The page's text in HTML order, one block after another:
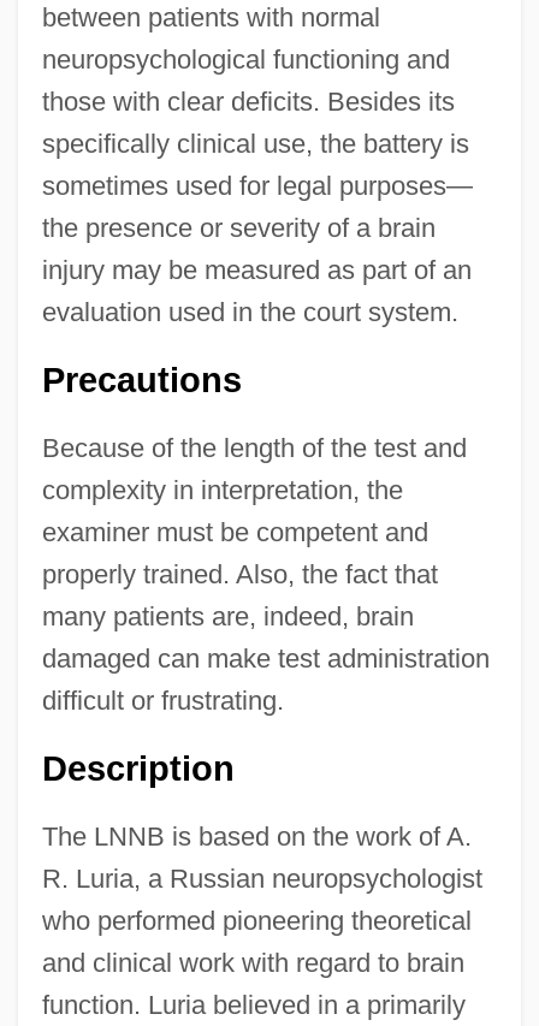
between patients with normal
neuropsychological functioning and
those with clear deficits. Besides its
specifically clinical use, the battery is
sometimes used for legal purposes—
the presence or severity of a brain
injury may be measured as part of an
evaluation used in the court system.
Precautions
Because of the length of the test and
complexity in interpretation, the
examiner must be competent and
properly trained. Also, the fact that
many patients are, indeed, brain
damaged can make test administration
difficult or frustrating.
Description
The LNNB is based on the work of A.
R. Luria, a Russian neuropsychologist
who performed pioneering theoretical
and clinical work with regard to brain
function. Luria believed in a primarily